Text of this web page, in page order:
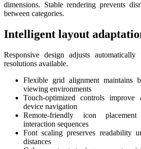
dimensions. Stable rendering prevents
between categories.
Intelligent layout
Responsive design adjusts
resolutions available.
Flexible grid alignment maintains
viewing environments
Touch-optimized controls improve
device navigation
Remote-friendly icon
interaction sequences
Font scaling preserves readability
distances